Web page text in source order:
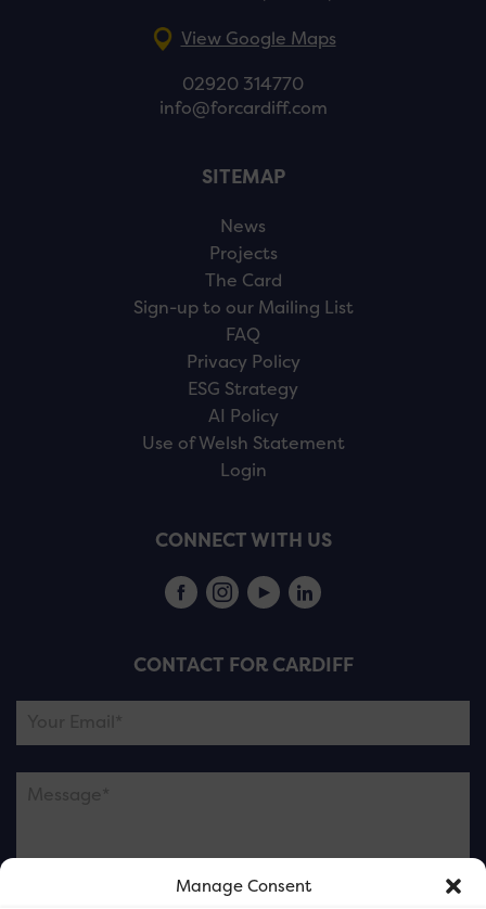
Manage Consent
View Google Maps
02920 314770
info@forcardiff.com
SITEMAP
News
Projects
The Card
Sign-up to our Mailing List
FAQ
Privacy Policy
ESG Strategy
AI Policy
Use of Welsh Statement
Login
CONNECT WITH US
CONTACT FOR CARDIFF